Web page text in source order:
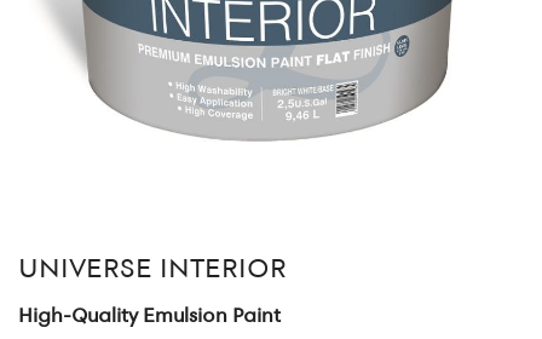
UNIVERSE INTERIOR
High-Quality Emulsion Paint